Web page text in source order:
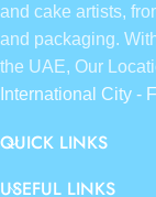
and cake artists,
and packaging.
the UAE, Our
International City -
QUICK LINKS
USEFUL LINKS